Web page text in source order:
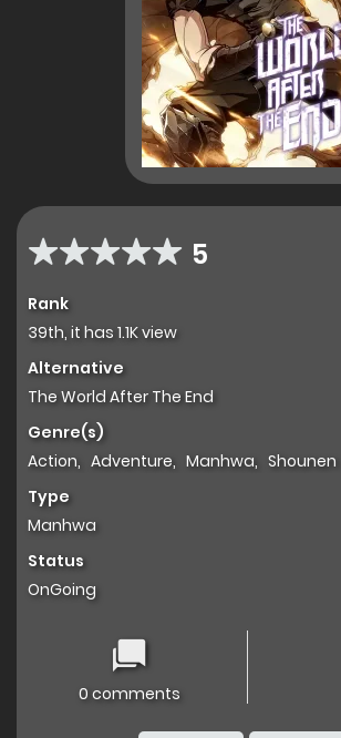
5
Rank
39th, it has 1.1K view
Alternative
The World After The End
Genre(s)
Action, Adventure, Manhwa, Shounen
Type
Manhwa
Status
OnGoing
0 comments